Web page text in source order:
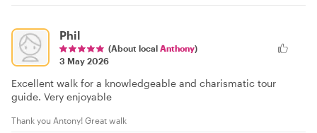
Phil
(About local Anthony)
3 May 2026
Excellent walk for a knowledgeable and charismatic tour
guide. Very enjoyable
Thank you Antony! Great walk